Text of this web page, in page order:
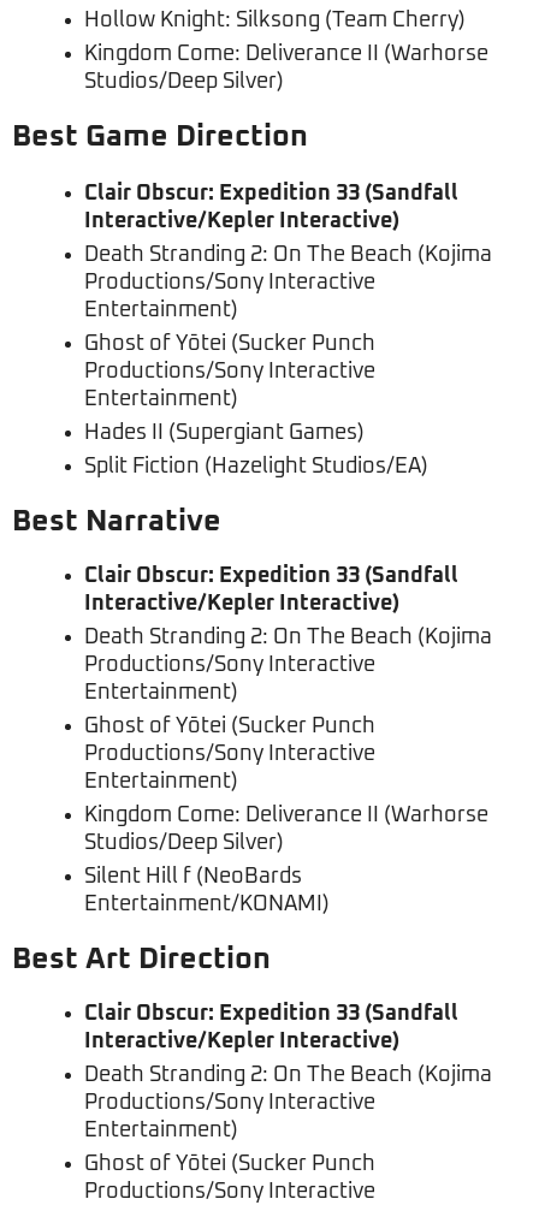
Hollow Knight: Silksong (Team Cherry)
Kingdom Come: Deliverance II (Warhorse
Studios/Deep Silver)
Best Game Direction
Clair Obscur: Expedition 33 (Sandfall
Interactive/Kepler Interactive)
Death Stranding 2: On The Beach (Kojima
Productions/Sony Interactive
Entertainment)
Ghost of Yōtei (Sucker Punch
Productions/Sony Interactive
Entertainment)
Hades II (Supergiant Games)
Split Fiction (Hazelight Studios/EA)
Best Narrative
Clair Obscur: Expedition 33 (Sandfall
Interactive/Kepler Interactive)
Death Stranding 2: On The Beach (Kojima
Productions/Sony Interactive
Entertainment)
Ghost of Yōtei (Sucker Punch
Productions/Sony Interactive
Entertainment)
Kingdom Come: Deliverance II (Warhorse
Studios/Deep Silver)
Silent Hill f (NeoBards
Entertainment/KONAMI)
Best Art Direction
Clair Obscur: Expedition 33 (Sandfall
Interactive/Kepler Interactive)
Death Stranding 2: On The Beach (Kojima
Productions/Sony Interactive
Entertainment)
Ghost of Yōtei (Sucker Punch
Productions/Sony Interactive